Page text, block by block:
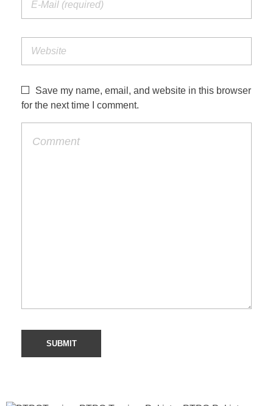
Save my name, email, and website in this browser
for the next time I comment.